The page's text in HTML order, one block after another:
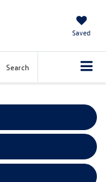
Saved
Search